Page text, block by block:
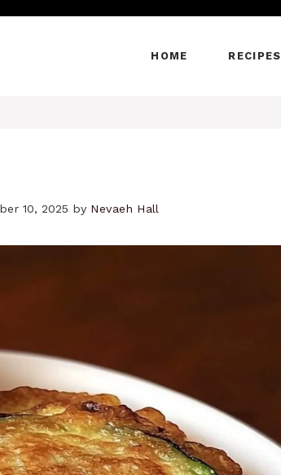
HOME RECIPES
10, 2025 by Nevaeh Hall